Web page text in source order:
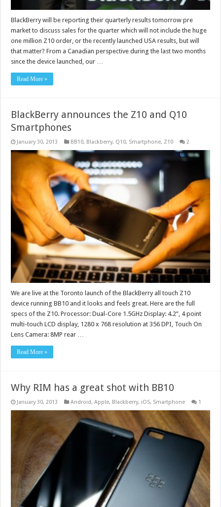
BlackBerry will be reporting their quarterly results tomorrow pre
market to discuss sales for the quarter which will not include the huge
one million Z10 order, or the recently launched USA results, but will
that matter? From a Canadian perspective during the last two months
since the device launched, our …
Read More »
BlackBerry announces the Z10 and Q10
Smartphones
January 30, 2013 BB10, Blackberry, Q10, Smartphone, Z10 2
We are live at the Toronto launch of the BlackBerry all touch Z10
device running BB10 and it looks and feels great. Here are the full
specs of the Z10. Processor: Dual-Core 1.5GHz Display: 4.2”, 4 point
multi-touch LCD display, 1280 x 768 resolution at 356 DPI, Touch On
Lens Camera: 8MP rear …
Read More »
Why RIM has a great shot with BB10
January 30, 2013 Android,Apple, Blackberry, iOS, Smartphone 1